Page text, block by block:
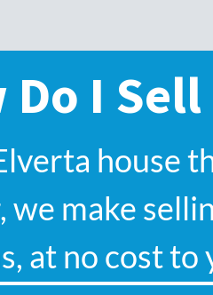
Do I
house
we make
at no cost to